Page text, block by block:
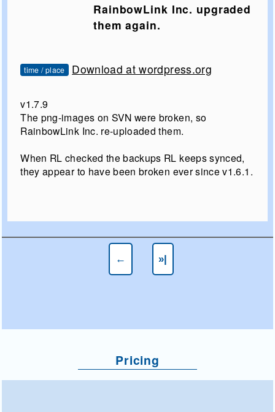
RainbowLink Inc. upgraded
them again.
time / place Download at wordpress.org
v1.7.9
The png-images on SVN were broken, so
RainbowLink Inc. re-uploaded them.
When RL checked the backups RL keeps synced,
they appear to have been broken ever since v1.6.1.
Pricing